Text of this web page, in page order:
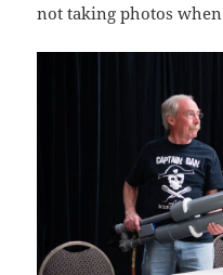
not taking photos